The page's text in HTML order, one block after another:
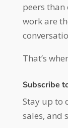
peers
work are
That’s
Subscribe
Stay up to
sales, and